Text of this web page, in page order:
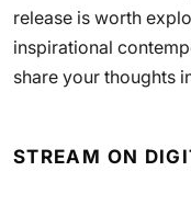
release is worth
inspirational
share your thoughts
STREAM ON